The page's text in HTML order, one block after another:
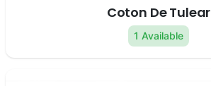
Coton De Tulear
1 Available